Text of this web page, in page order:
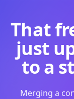
That
just
to a
Merging a